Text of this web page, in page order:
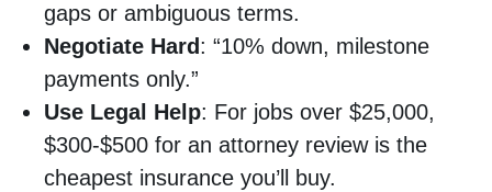
gaps or ambiguous terms.
Negotiate Hard : “10% down, milestone
payments only.”
Use Legal Help: For jobs over $25,000,
$300-$500 for an attorney review is the
cheapest insurance you’ll buy.